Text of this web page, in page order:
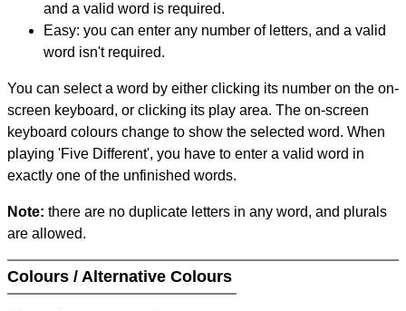
and a valid word is required.
Easy: you can enter any number of letters, and a valid
word isn't required.
You can select a word by either clicking its number on the on-
screen keyboard, or clicking its play area. The on-screen
keyboard colours change to show the selected word. When
playing 'Five Different', you have to enter a valid word in
exactly one of the unfinished words.
Note: there are no duplicate letters in any word, and plurals
are allowed.
Colours / Alternative Colours